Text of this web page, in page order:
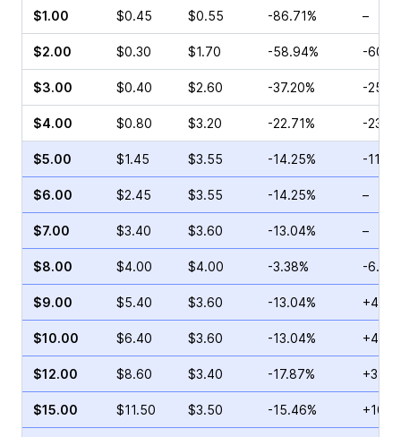
$1.00 $0.45 $0.55 -86.71% –
$2.00 $0.30 $1.70 -58.94% -
$3.00 $0.40 $2.60 -37.20% -
$4.00 $0.80 $3.20 -22.71% -
$5.00 $1.45 $3.55 -14.25% -
$6.00 $2.45 $3.55 -14.25% –
$7.00 $3.40 $3.60 -13.04% –
$8.00 $4.00 $4.00 -3.38% -
$9.00 $5.40 $3.60 -13.04%
$10.00 $6.40 $3.60 -13.04%
$12.00 $8.60 $3.40 -17.87%
$15.00 $11.50 $3.50 -15.46%